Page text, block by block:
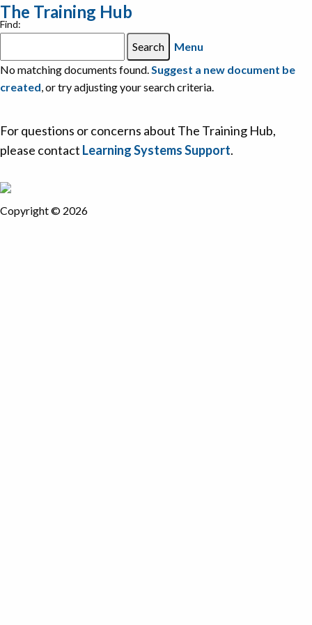
The Training Hub
Find:
Menu
No matching documents found.Suggest a new document be
created, or try adjusting your search criteria.
For questions or concerns about The Training Hub,
please contact Learning Systems Support.
Copyright © 2026